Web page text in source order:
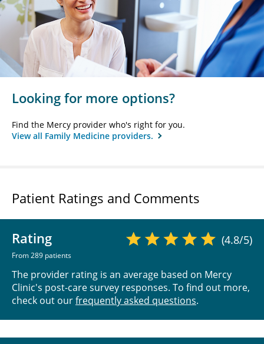
Looking for more options?
Find the Mercy provider who's right for you.
View all Family Medicine providers.
Patient Ratings and Comments
Rating
From 289 patients
(4.8/5)
The provider rating is an average based on Mercy
Clinic's post-care survey responses. To find out more,
check out ourfrequently asked questions.